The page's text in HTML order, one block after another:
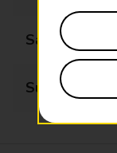
Saturday
Sunday